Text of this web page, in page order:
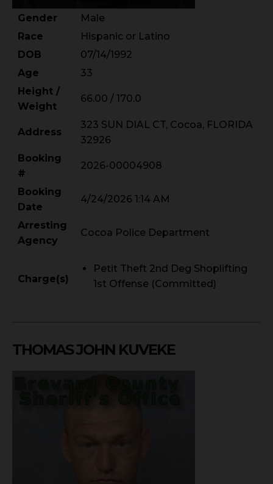
Gender
Male
Race
Hispanic or Latino
DOB
07/14/1992
Age
33
Height /
Weight
66.00 / 170.0
Address
323 SUN DIAL CT, Cocoa, FLORIDA
32926
Booking
#
2026-00004908
Booking
Date
4/24/2026 1:14 AM
Arresting
Agency
Cocoa Police Department
Charge(s)
Petit Theft 2nd Deg Shoplifting
1st Offense (Committed)
THOMAS JOHN KUVEKE